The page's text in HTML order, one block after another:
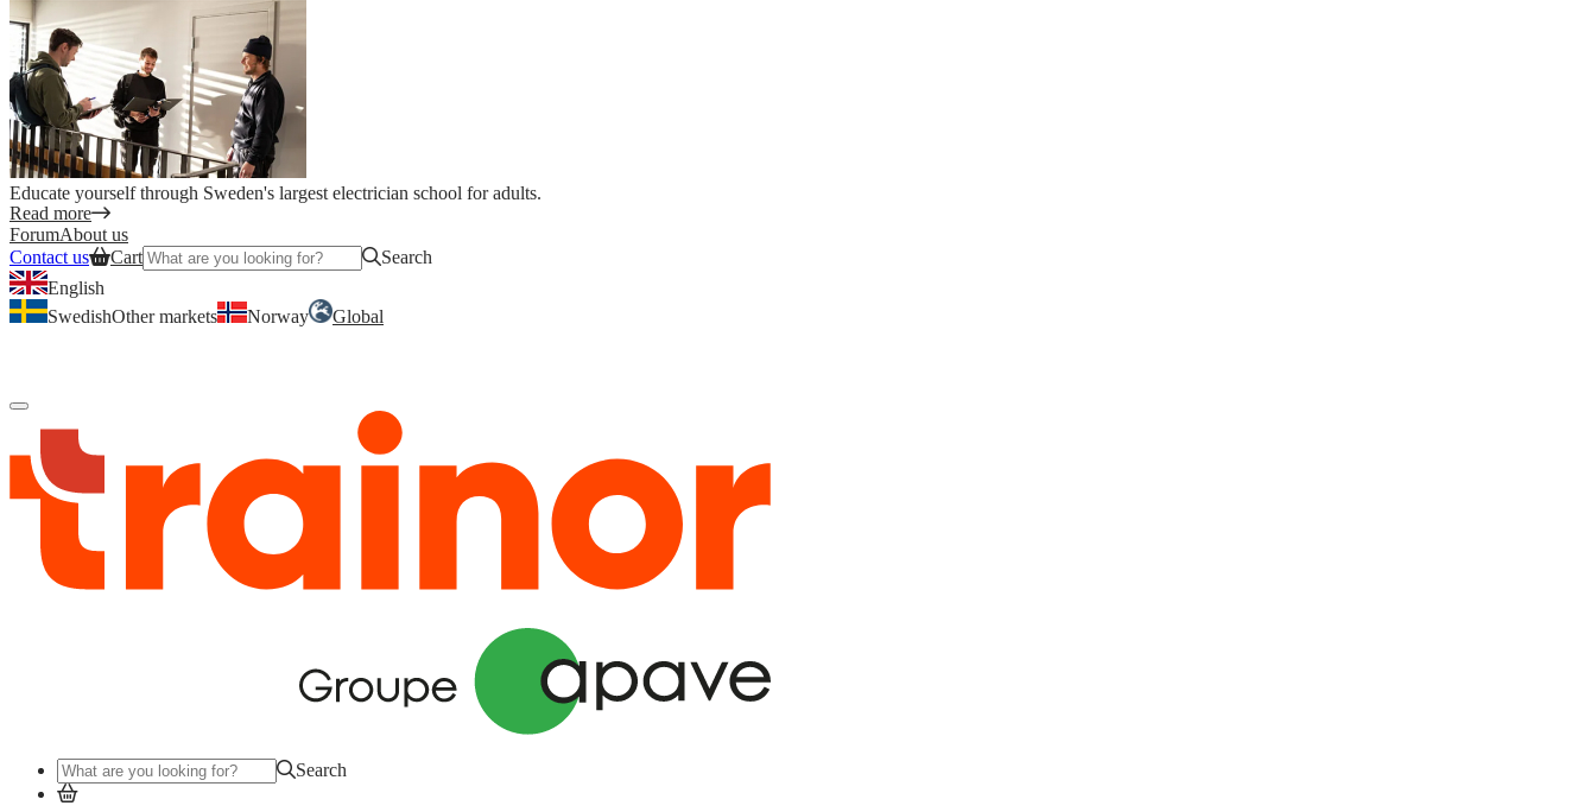
Educate yourself through Sweden's largest electrician school for adults.
Read more
ForumAbout us
Contact us
Cart
Search
English
SwedishOther markets Norway
Global
Search